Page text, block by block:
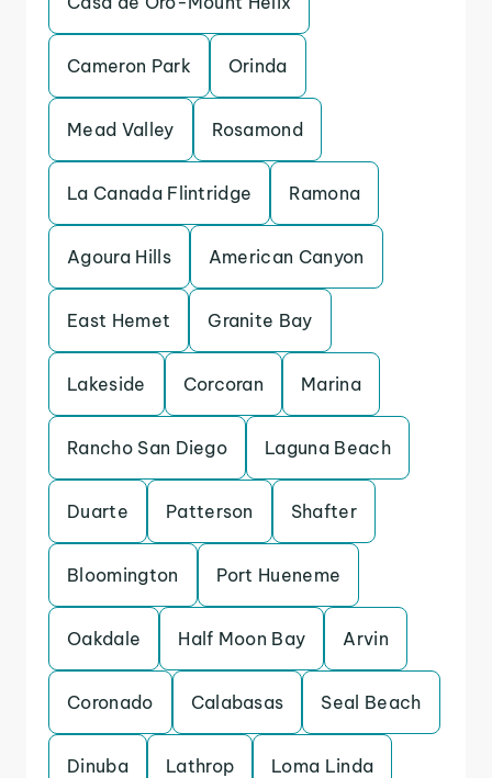
Cameron Park Orinda
Mead Valley Rosamond
La Canada Flintridge Ramona
Agoura Hills American Canyon
East Hemet Granite Bay
Lakeside Corcoran Marina
Rancho San Diego Laguna Beach
Duarte Patterson Shafter
Bloomington Port Hueneme
Oakdale Half Moon Bay Arvin
Coronado Calabasas Seal Beach
Dinuba Lathrop Loma Linda